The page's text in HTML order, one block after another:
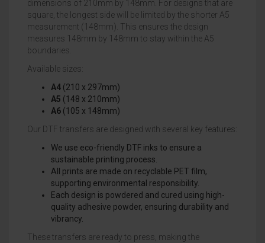
dimensions of 210mm by 148mm. For designs that are
square, the longest side will be limited by the shorter A5
measurement (148mm). This ensures the design
measures 148mm by 148mm to stay within the A5
boundaries.
Available sizes:
A4 (210 x 297mm)
A5 (148 x 210mm)
A6 (105 x 148mm)
Our DTF transfers are designed with several key features:
We use eco-friendly DTF inks to ensure a
sustainable printing process.
All prints are made on recyclable PET film,
supporting environmental responsibility.
Each design is powdered and cured using high-
quality adhesive powder, ensuring durability and
vibrancy.
These transfers are ready to press, making the